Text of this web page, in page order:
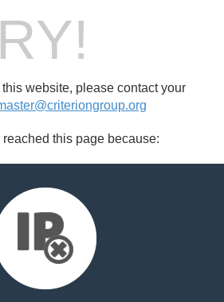
this website, please contact your
this page because: